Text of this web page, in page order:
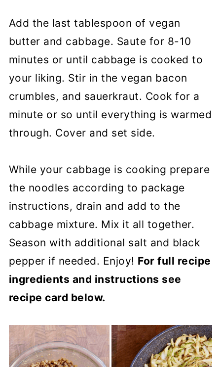
Add the last tablespoon of vegan
butter and cabbage. Saute for 8-10
minutes or until cabbage is cooked to
your liking. Stir in the vegan bacon
crumbles, and sauerkraut. Cook for a
minute or so until everything is warmed
through. Cover and set side.
While your cabbage is cooking prepare
the noodles according to package
instructions, drain and add to the
cabbage mixture. Mix it all together.
Season with additional salt and black
pepper if needed. Enjoy! For full recipe
ingredients and instructions see
recipe card below.